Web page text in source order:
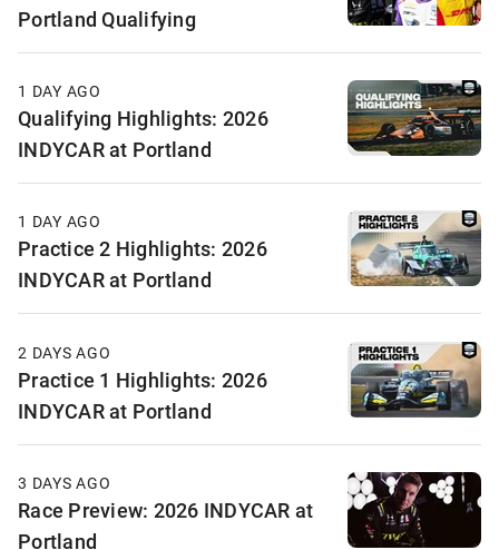
Portland Qualifying
1 DAY AGO
Qualifying Highlights: 2026
INDYCAR at Portland
1 DAY AGO
Practice 2 Highlights: 2026
INDYCAR at Portland
2 DAYS AGO
Practice 1 Highlights: 2026
INDYCAR at Portland
3 DAYS AGO
Race Preview: 2026 INDYCAR at
Portland